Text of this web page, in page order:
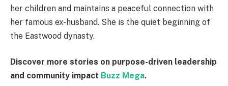
her children and maintains a peaceful connection with
her famous ex-husband. She is the quiet beginning of
the Eastwood dynasty.
Discover more stories on purpose-driven leadership
and community impact Buzz Mega.